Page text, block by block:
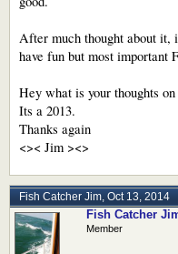
After much thought about it,
have fun but most important
Hey what is your thoughts
Its a 2013.
Thanks again
<>< Jim ><>
Fish Catcher Jim, Oct 13, 2014
Fish Catcher
Member